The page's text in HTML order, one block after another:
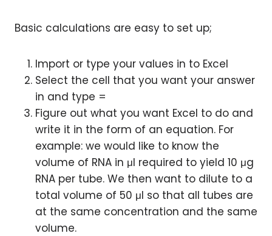
Basic calculations are easy to set up;
Import or type your values in to Excel
Select the cell that you want your answer
in and type =
Figure out what you want Excel to do and
write it in the form of an equation. For
example: we would like to know the
volume of RNA in μl required to yield 10 μg
RNA per tube. We then want to dilute to a
total volume of 50 μl so that all tubes are
at the same concentration and the same
volume.